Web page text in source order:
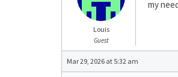
Louis
Guest
my
Mar 29, 2026 at 5:32 am